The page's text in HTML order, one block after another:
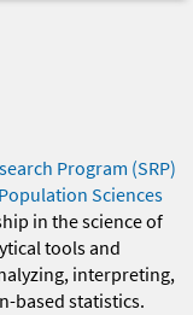
Program (SRP)
Sciences
in the science of
tools and
interpreting,
based statistics.